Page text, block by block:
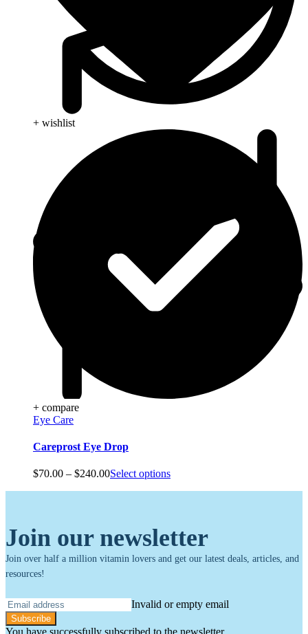
+ wishlist
+ compare
Eye Care
Careprost Eye Drop
$70.00 – $240.00Price
Select options
Join our newsletter
Join over half a million vitamin lovers and get our latest deals, articles, and
resources!
Invalid or empty email
Subscribe